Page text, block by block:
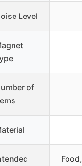
Level
of